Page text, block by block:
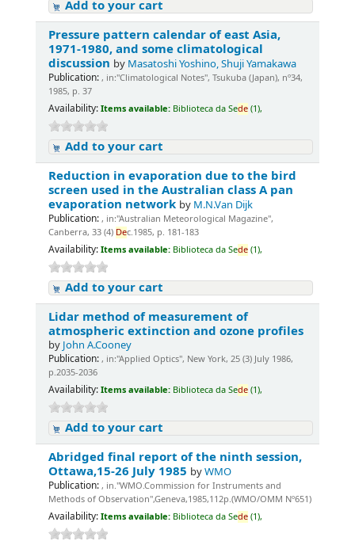
Add to your cart
Pressure pattern calendar of east Asia,
1971-1980, and some climatological
discussion by Masatoshi Yoshino, Shuji Yamakawa
Publication: , in:"Climatological Notes", Tsukuba (Japan), nº34,
1985, p. 37
Availability: Items available: Biblioteca da Sede (1),
Add to your cart
Reduction in evaporation due to the bird
screen used in the Australian class A pan
evaporation network by M.N.Van Dijk
Publication: , in:"Australian Meteorological Magazine",
Canberra, 33 (4) Dec.1985, p. 181-183
Availability: Items available: Biblioteca da Sede (1),
Add to your cart
Lidar method of measurement of
atmospheric extinction and ozone profiles
by John A.Cooney
Publication: , in:"Applied Optics", New York, 25 (3) July 1986,
p.2035-2036
Availability: Items available: Biblioteca da Sede (1),
Add to your cart
Abridged final report of the ninth session,
Ottawa,15-26 July 1985 byWMO
Publication: , in."WMO.Commission for Instruments and
Methods of Observation",Geneva,1985,112p.(WMO/OMM Nº651)
Availability: Items available: Biblioteca da Sede (1),